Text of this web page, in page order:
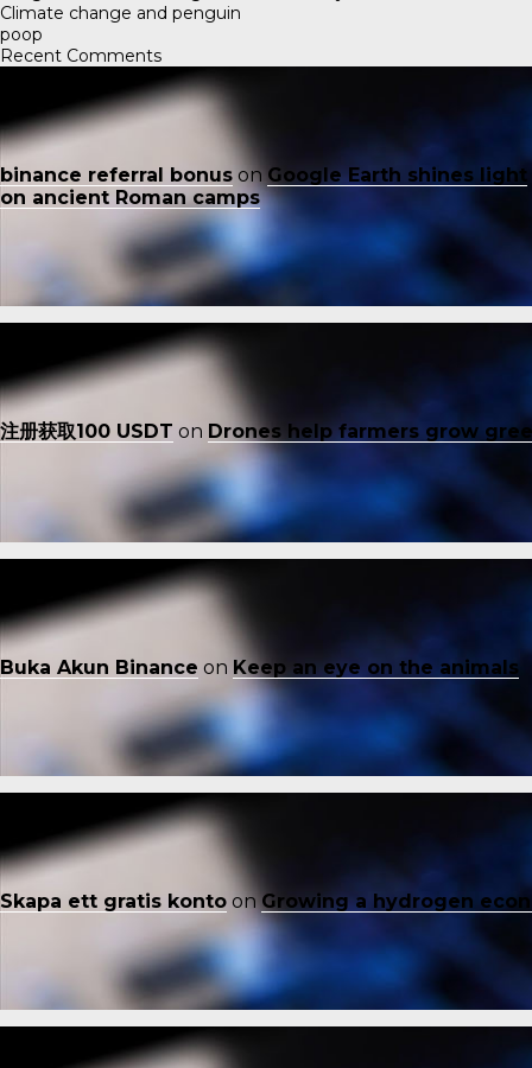
Climate change and penguin
poop
Recent Comments
binance referral bonus on Google Earth shines light
on ancient Roman camps
注册获取100 USDT on Drones help farmers grow
Buka Akun Binance on Keep an eye on the animals
Skapa ett gratis konto onGrowing a hydrogen